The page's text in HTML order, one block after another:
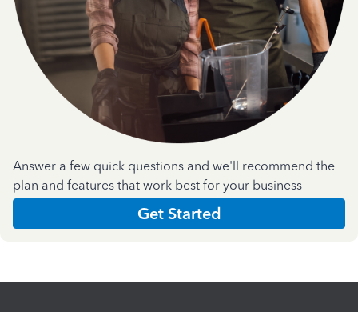
Answer a few quick questions and we'll recommend the
plan and features that work best for your business
Get Started